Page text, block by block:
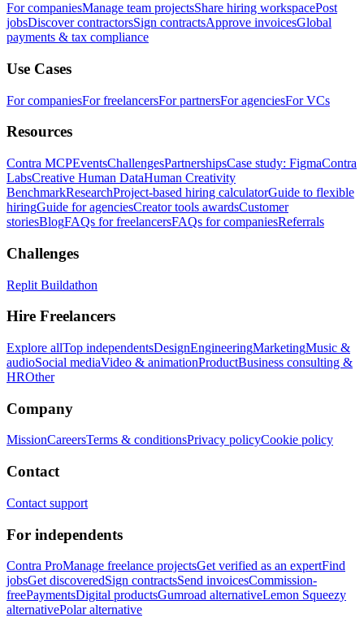
For companiesManage team projectsShare hiring workspacePost
jobsDiscover contractorsSign contractsApprove invoicesGlobal
payments & tax compliance
Use Cases
For companiesFor freelancersFor partnersFor agenciesFor VCs
Resources
Contra MCPEventsChallengesPartnershipsCase study: FigmaContra
LabsCreative Human DataHuman Creativity
BenchmarkResearchProject-based hiring calculatorGuide to flexible
hiringGuide for agenciesCreator tools awardsCustomer
storiesBlogFAQs for freelancersFAQs for companiesReferrals
Challenges
Replit Buildathon
Hire Freelancers
Explore allTop independentsDesignEngineeringMarketingMusic &
audioSocial mediaVideo & animationProductBusiness consulting &
HROther
Company
MissionCareersTerms & conditionsPrivacy policyCookie policy
Contact
Contact support
For independents
Contra ProManage freelance projectsGet verified as an expertFind
jobsGet discoveredSign contractsSend invoicesCommission-
freePaymentsDigital productsGumroad alternativeLemon Squeezy
alternativePolar alternative